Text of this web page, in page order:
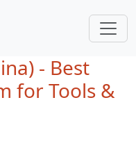
- Best
for Tools &